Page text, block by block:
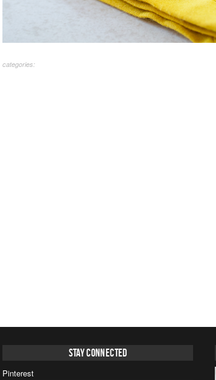
categories:
Stay Connected
Pinterest